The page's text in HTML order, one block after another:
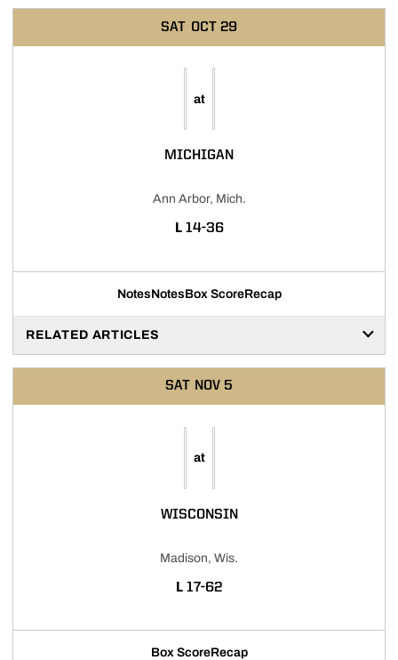
SAT OCT 29
at
MICHIGAN
Ann Arbor, Mich.
L LOSS
14-36
NotesNotesBox ScoreRecap
RELATED ARTICLES
SAT NOV 5
at
WISCONSIN
Madison, Wis.
L LOSS
17-62
Box ScoreRecap